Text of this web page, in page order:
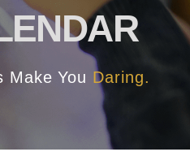
Make You Daring.